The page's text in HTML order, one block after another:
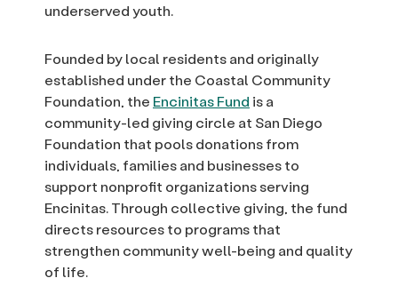
underserved youth.
Founded by local residents and originally
established under the Coastal Community
Foundation, the Encinitas Fund is a
community-led giving circle at San Diego
Foundation that pools donations from
individuals, families and businesses to
support nonprofit organizations serving
Encinitas. Through collective giving, the fund
directs resources to programs that
strengthen community well-being and quality
of life.